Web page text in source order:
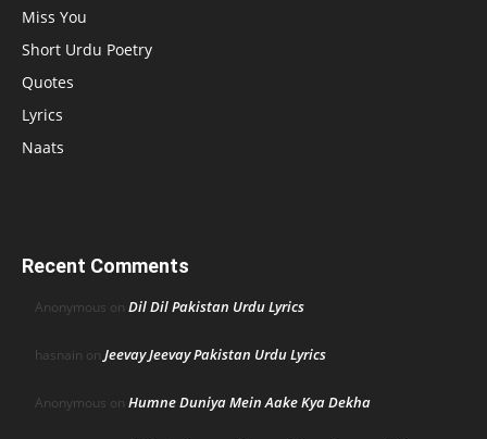
Miss You
Short Urdu Poetry
Quotes
Lyrics
Naats
Recent Comments
Anonymous on Dil Dil Pakistan Urdu Lyrics
hasnain on Jeevay Jeevay Pakistan Urdu Lyrics
Anonymous on Humne Duniya Mein Aake Kya Dekha